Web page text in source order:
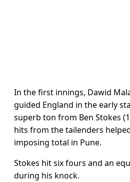
In the first innings, Dawid
guided England in the early
superb ton from Ben Stokes
hits from the tailenders
imposing total in Pune.
Stokes hit six fours and an
during his knock.